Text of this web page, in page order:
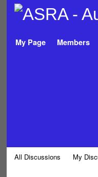
My Page Members
All Discussions My